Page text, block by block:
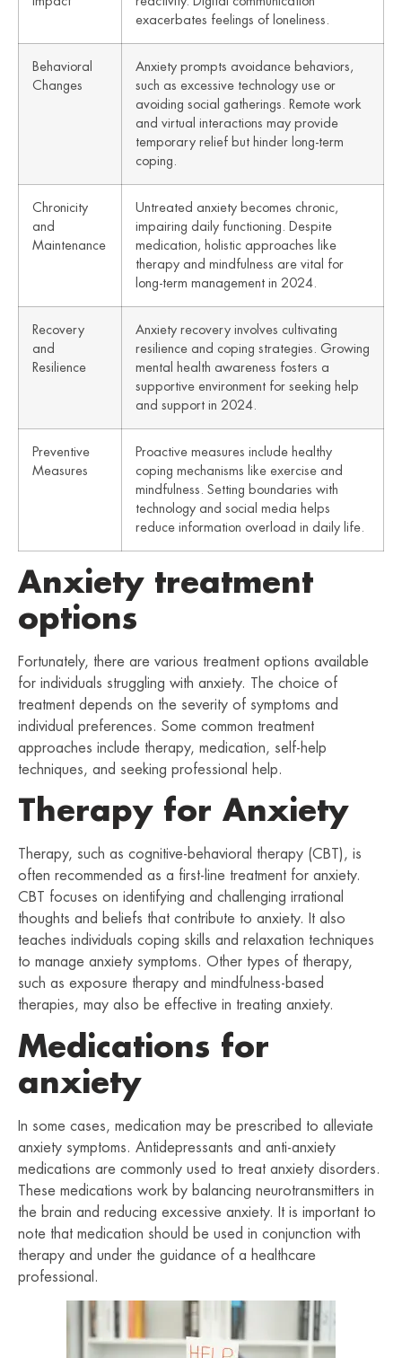
exacerbates feelings of loneliness.
Behavioral
Changes
Anxiety prompts avoidance behaviors,
such as excessive technology use or
avoiding social gatherings. Remote work
and virtual interactions may provide
temporary relief but hinder long-term
coping.
Chronicity
and
Maintenance
Untreated anxiety becomes chronic,
impairing daily functioning. Despite
medication, holistic approaches like
therapy and mindfulness are vital for
long-term management in 2024.
Recovery
and
Resilience
Anxiety recovery involves cultivating
resilience and coping strategies. Growing
mental health awareness fosters a
supportive environment for seeking help
and support in 2024.
Preventive
Measures
Proactive measures include healthy
coping mechanisms like exercise and
mindfulness. Setting boundaries with
technology and social media helps
reduce information overload in daily life.
Anxiety treatment
options
Fortunately, there are various treatment options available
for individuals struggling with anxiety. The choice of
treatment depends on the severity of symptoms and
individual preferences. Some common treatment
approaches include therapy, medication, self-help
techniques, and seeking professional help.
Therapy for Anxiety
Therapy, such as cognitive-behavioral therapy (CBT), is
often recommended as a first-line treatment for anxiety.
CBT focuses on identifying and challenging irrational
thoughts and beliefs that contribute to anxiety. It also
teaches individuals coping skills and relaxation techniques
to manage anxiety symptoms. Other types of therapy,
such as exposure therapy and mindfulness-based
therapies, may also be effective in treating anxiety.
Medications for
anxiety
In some cases, medication may be prescribed to alleviate
anxiety symptoms. Antidepressants and anti-anxiety
medications are commonly used to treat anxiety disorders.
These medications work by balancing neurotransmitters in
the brain and reducing excessive anxiety. It is important to
note that medication should be used in conjunction with
therapy and under the guidance of a healthcare
professional.